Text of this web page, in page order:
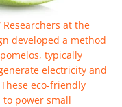
at the
developed a method
typically
electricity and
eco-friendly
power small